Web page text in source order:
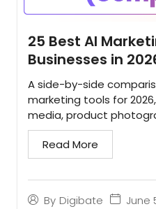
25 Best AI
Businesses in
By Digibate June
A side-by-side
marketing tools for
media, product
and SEO for small
Read More